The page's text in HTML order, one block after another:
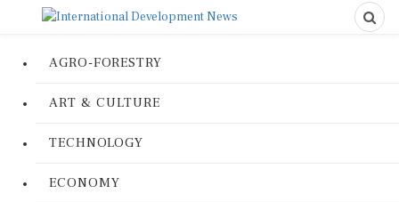
AGRO-FORESTRY
ART & CULTURE
TECHNOLOGY
ECONOMY